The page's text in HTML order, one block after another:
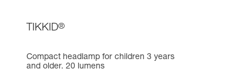
TIKKID®
Compact headlamp for children 3 years
and older. 20 lumens